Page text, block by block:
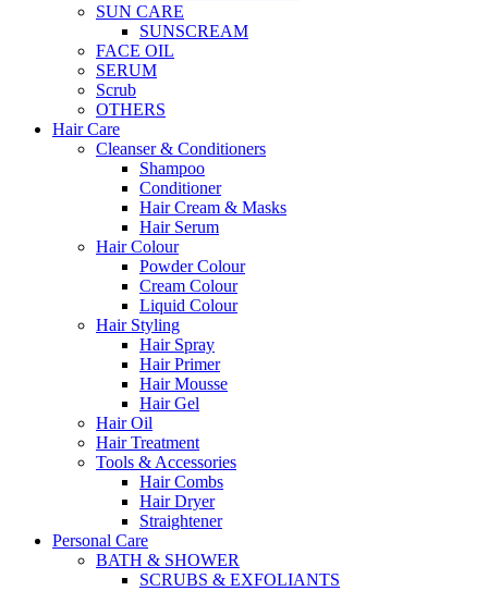
SUN CARE
SUNSCREAM
FACE OIL
SERUM
Scrub
OTHERS
Hair Care
Cleanser & Conditioners
Shampoo
Conditioner
Hair Cream & Masks
Hair Serum
Hair Colour
Powder Colour
Cream Colour
Liquid Colour
Hair Styling
Hair Spray
Hair Primer
Hair Mousse
Hair Gel
Hair Oil
Hair Treatment
Tools & Accessories
Hair Combs
Hair Dryer
Straightener
Personal Care
BATH & SHOWER
SCRUBS & EXFOLIANTS